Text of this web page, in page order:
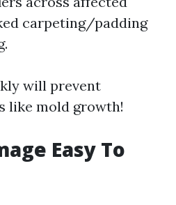
carpeting/padding
will prevent
like mold growth!
Easy To